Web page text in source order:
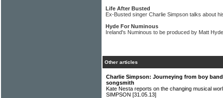
Life After Busted
Ex-Busted singer Charlie Simpson talks about
Hyde For Numinous
Ireland's Numinous to be produced by Matt
Other articles
Charlie Simpson: Journeying from boy
songsmith
Kate Nesta reports on the changing musical
SIMPSON [31.05.13]